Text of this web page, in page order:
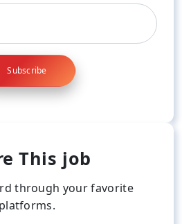
Subscribe
This job
through your favorite
platforms.